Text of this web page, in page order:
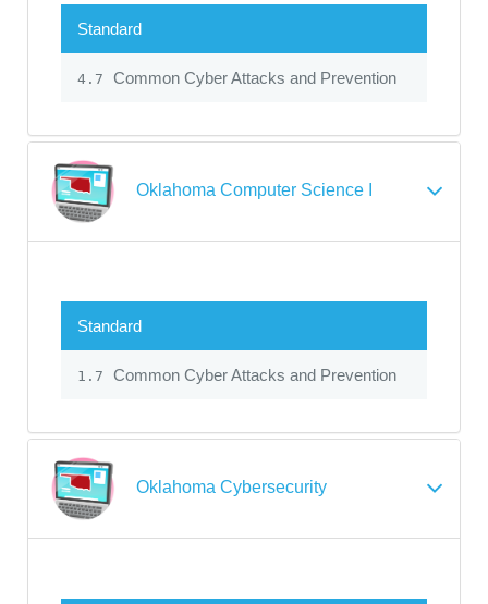
Standard
4.7 Common Cyber Attacks and Prevention
Oklahoma Computer Science I
Standard
1.7 Common Cyber Attacks and Prevention
Oklahoma Cybersecurity